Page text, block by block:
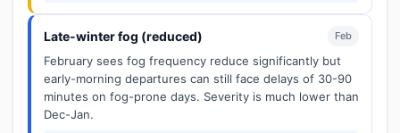
Late-winter fog (reduced) Feb
February sees fog frequency reduce significantly but
early-morning departures can still face delays of 30-90
minutes on fog-prone days. Severity is much lower than
Dec-Jan.